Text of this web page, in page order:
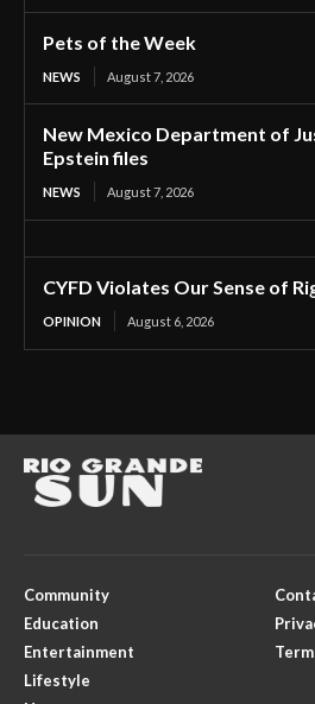
Pets of the Week
NEWS August 7, 2026
New Mexico Department of
Epstein files
NEWS August 7, 2026
CYFD Violates Our Sense of
OPINION August 6, 2026
Community
Education
Entertainment
Lifestyle